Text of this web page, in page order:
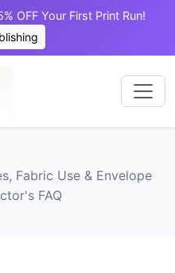
OFF Your First Print Run!
Fabric Use & Envelope
FAQ